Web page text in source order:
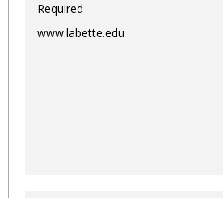
Required
www.labette.edu